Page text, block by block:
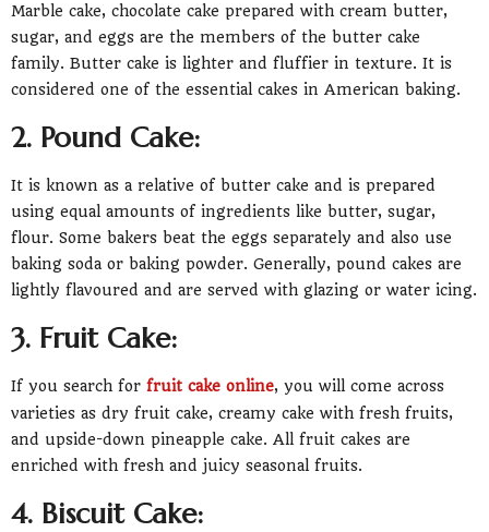
Marble cake, chocolate cake prepared with cream butter,
sugar, and eggs are the members of the butter cake
family. Butter cake is lighter and fluffier in texture. It is
considered one of the essential cakes in American baking.
2. Pound Cake:
It is known as a relative of butter cake and is prepared
using equal amounts of ingredients like butter, sugar,
flour. Some bakers beat the eggs separately and also use
baking soda or baking powder. Generally, pound cakes are
lightly flavoured and are served with glazing or water icing.
3. Fruit Cake:
If you search for fruit cake online, you will come across
varieties as dry fruit cake, creamy cake with fresh fruits,
and upside-down pineapple cake. All fruit cakes are
enriched with fresh and juicy seasonal fruits.
4. Biscuit Cake: